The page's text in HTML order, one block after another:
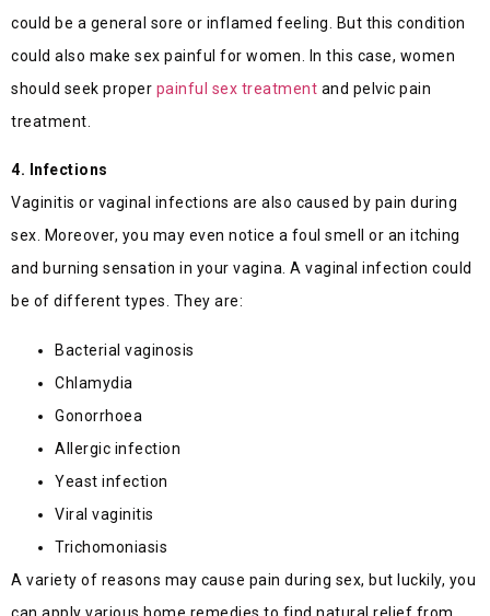
could be a general sore or inflamed feeling. But this condition
could also make sex painful for women. In this case, women
should seek proper painful sex treatment and pelvic pain
treatment.
4. Infections
Vaginitis or vaginal infections are also caused by pain during
sex. Moreover, you may even notice a foul smell or an itching
and burning sensation in your vagina. A vaginal infection could
be of different types. They are:
Bacterial vaginosis
Chlamydia
Gonorrhoea
Allergic infection
Yeast infection
Viral vaginitis
Trichomoniasis
A variety of reasons may cause pain during sex, but luckily, you
can apply various home remedies to find natural relief from